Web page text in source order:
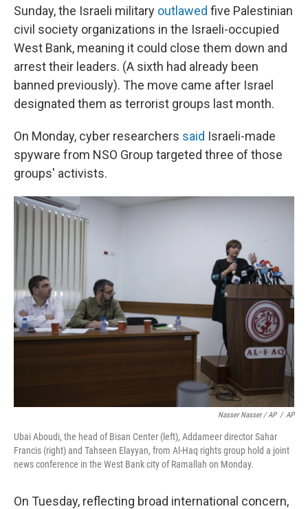
Sunday, the Israeli military outlawed five Palestinian
civil society organizations in the Israeli-occupied
West Bank, meaning it could close them down and
arrest their leaders. (A sixth had already been
banned previously). The move came after Israel
designated them as terrorist groups last month.
On Monday, cyber researchers said Israeli-made
spyware from NSO Group targeted three of those
groups' activists.
Nasser Nasser / AP / AP
Ubai Aboudi, the head of Bisan Center (left), Addameer director Sahar
Francis (right) and Tahseen Elayyan, from Al-Haq rights group hold a joint
news conference in the West Bank city of Ramallah on Monday.
On Tuesday, reflecting broad international concern,